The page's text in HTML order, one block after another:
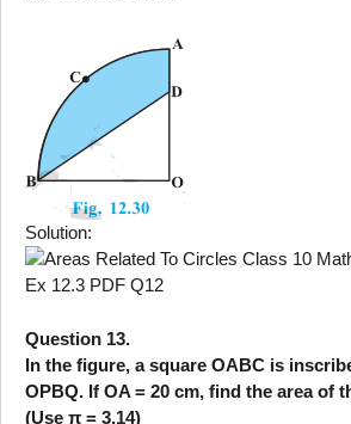
Solution:
Question 13.
In the figure, a square OABC is
OPBQ. If OA = 20 cm, find the area of
(Use π = 3.14)